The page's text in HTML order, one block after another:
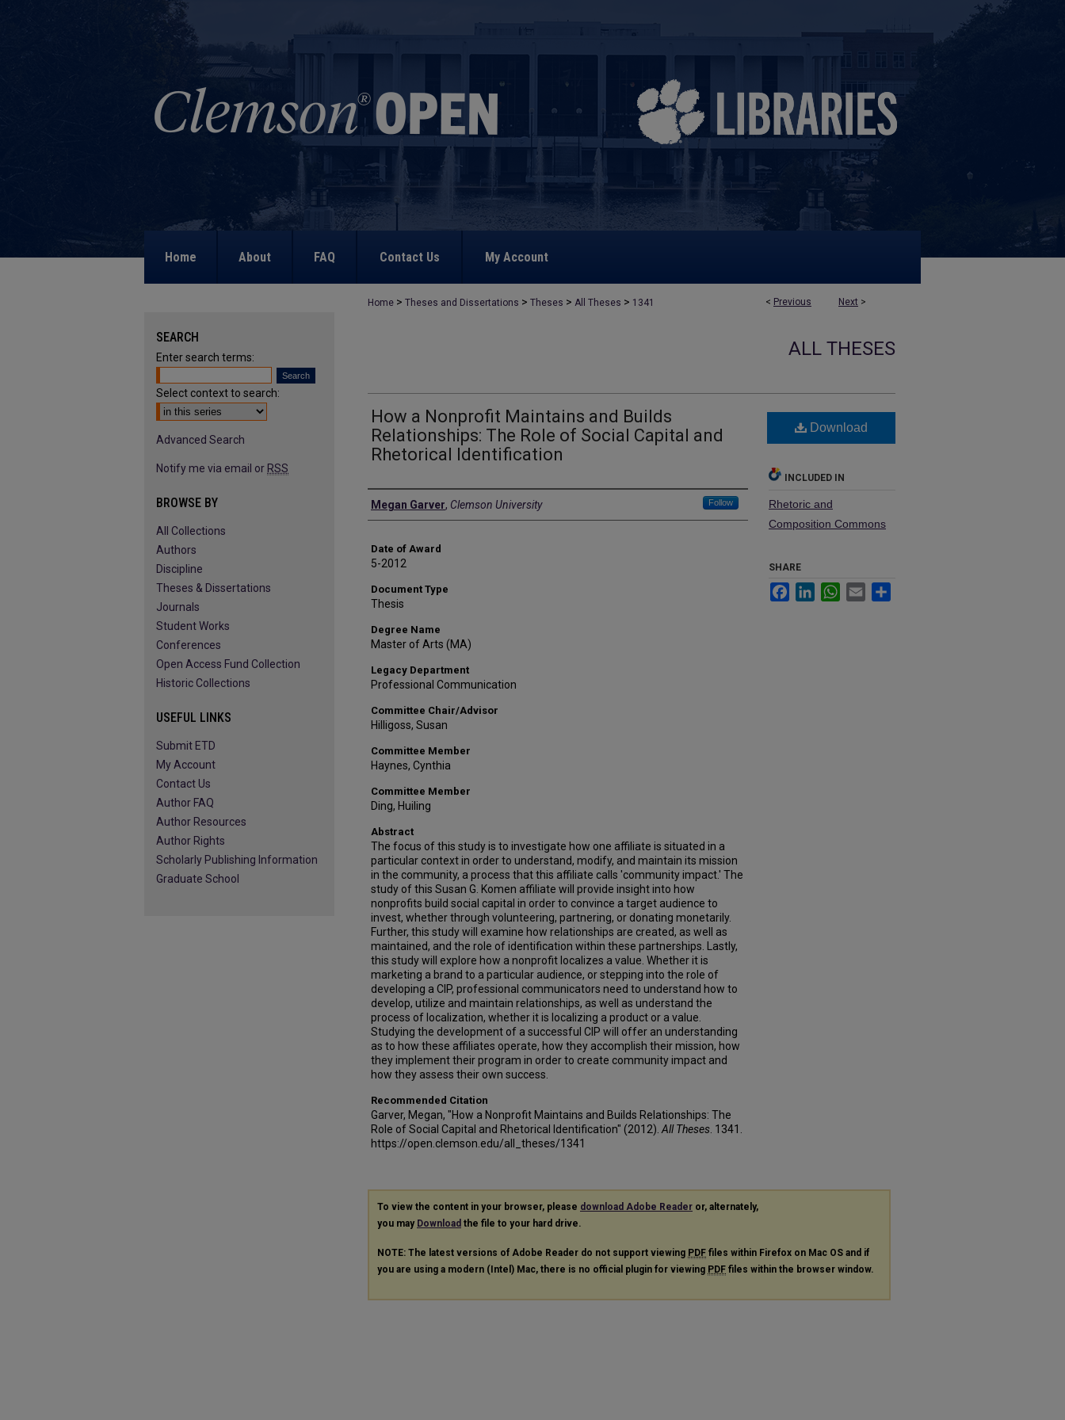
Home About FAQ Contact Us My Account
< Previous Next >
Home > Theses and Dissertations > Theses > All Theses > 1341
ALL THESES
How a Nonprofit Maintains and Builds
Relationships: The Role of Social Capital and
Rhetorical Identification
Author
Megan Garver, Clemson University Follow
Date of Award
5-2012
Document Type
Thesis
Degree Name
Master of Arts (MA)
Legacy Department
Professional Communication
Committee Chair/Advisor
Hilligoss, Susan
Committee Member
Haynes, Cynthia
Committee Member
Ding, Huiling
Abstract
The focus of this study is to investigate how one affiliate is situated in a
particular context in order to understand, modify, and maintain its mission
in the community, a process that this affiliate calls 'community impact.' The
study of this Susan G. Komen affiliate will provide insight into how
nonprofits build social capital in order to convince a target audience to
invest, whether through volunteering, partnering, or donating monetarily.
Further, this study will examine how relationships are created, as well as
maintained, and the role of identification within these partnerships. Lastly,
this study will explore how a nonprofit localizes a value. Whether it is
marketing a brand to a particular audience, or stepping into the role of
developing a CIP, professional communicators need to understand how to
develop, utilize and maintain relationships, as well as understand the
process of localization, whether it is localizing a product or a value.
Studying the development of a successful CIP will offer an understanding
as to how these affiliates operate, how they accomplish their mission, how
they implement their program in order to create community impact and
how they assess their own success.
Recommended Citation
Garver, Megan, "How a Nonprofit Maintains and Builds Relationships: The
Role of Social Capital and Rhetorical Identification" (2012). All Theses . 1341.
https://open.clemson.edu/all_theses/1341
Download
INCLUDED IN
Rhetoric and
Composition Commons
SHARE
FacebookLinkedInWhatsApp
Email
To view the content in your browser, please download Adobe Reader or, alternately,
you may Download the file to your hard drive.
NOTE: The latest versions of Adobe Reader do not support viewing PDF files within Firefox on Mac OS and if
you are using a modern (Intel) Mac, there is no official plugin for viewing PDF files within the browser window.
SEARCH
Enter search terms:
Select context to search:
Advanced Search
Notify me via email or RSS
BROWSE BY
All Collections
Authors
Discipline
Theses & Dissertations
Journals
Student Works
Conferences
Open Access Fund Collection
Historic Collections
USEFUL LINKS
Submit ETD
My Account
Contact Us
Author FAQ
Author Resources
Author Rights
Scholarly Publishing Information
Graduate School